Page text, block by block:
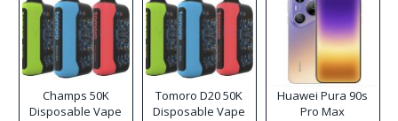
Champs 50K
Disposable Vape
Tomoro D20 50K
Disposable Vape
Huawei Pura 90s
Pro Max